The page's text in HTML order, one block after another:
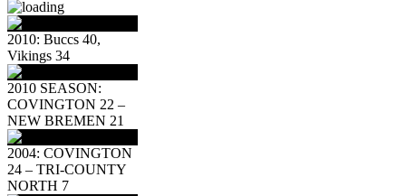
2010: Buccs 40,
Vikings 34
2010 SEASON:
COVINGTON 22 –
NEW BREMEN 21
2004: COVINGTON
24 – TRI-COUNTY
NORTH 7